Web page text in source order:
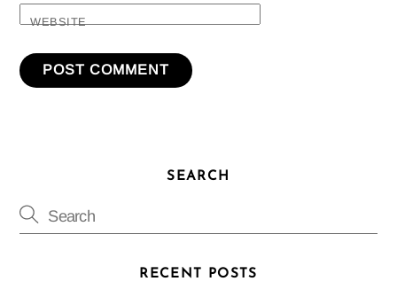
WEBSITE
SEARCH
RECENT POSTS